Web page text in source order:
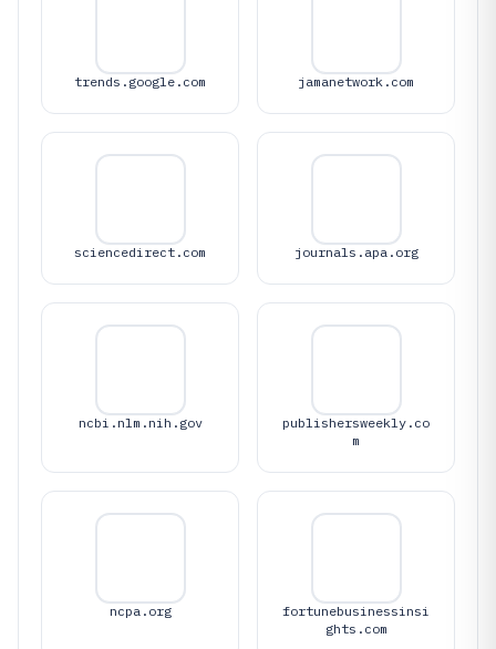
trends.google.com jamanetwork.com
sciencedirect.com journals.apa.org
ncbi.nlm.nih.gov
publishersweekly.co
m
ncpa.org
fortunebusinessinsi
ghts.com